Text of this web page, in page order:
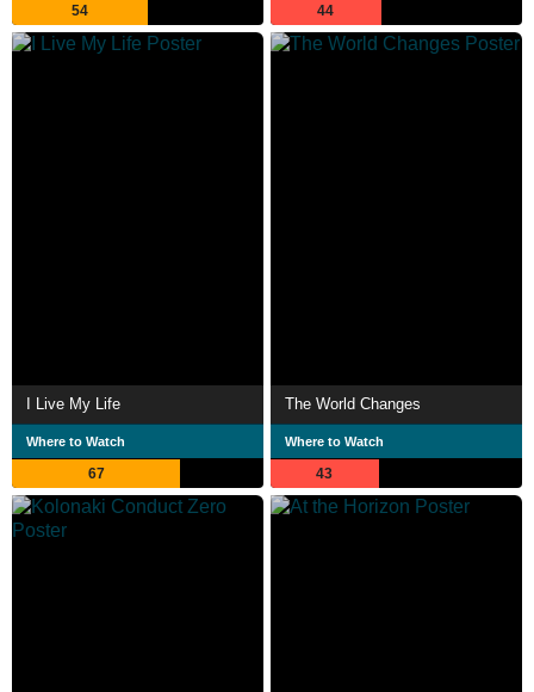
54 44
I Live My Life
Where to Watch
67
The World Changes
Where to Watch
43